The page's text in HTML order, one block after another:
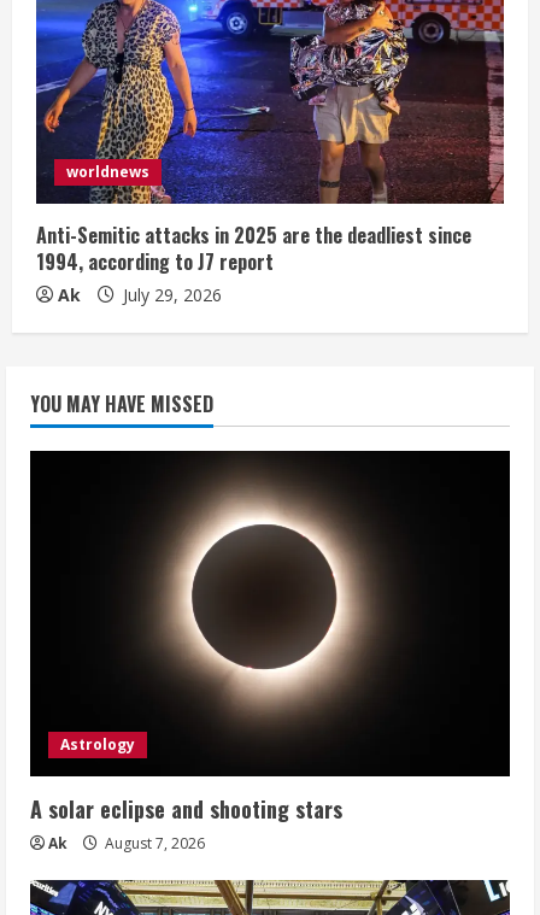
worldnews
Anti-Semitic attacks in 2025 are the deadliest since
1994, according to J7 report
Ak July 29, 2026
YOU MAY HAVE MISSED
Astrology
A solar eclipse and shooting stars
Ak August 7, 2026